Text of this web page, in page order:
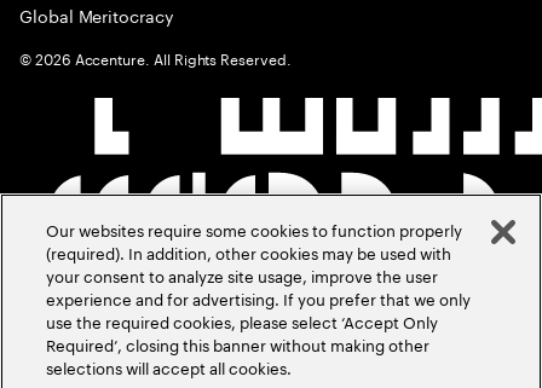
Global Meritocracy
©2026 Accenture. All Rights Reserved.
Our websites require some cookies to function properly
(required). In addition, other cookies may be used with
your consent to analyze site usage, improve the user
experience and for advertising. If you prefer that we only
use the required cookies, please select ‘Accept Only
Required’, closing this banner without making other
selections will accept all cookies.